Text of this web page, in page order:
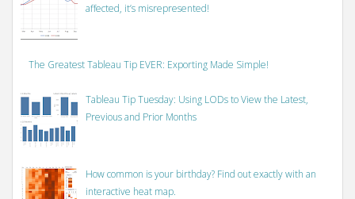
affected, it’s misrepresented!
The Greatest Tableau Tip EVER: Exporting Made Simple!
Tableau Tip Tuesday: Using LODs to View the Latest,
Previous and Prior Months
How common is your birthday? Find out exactly with an
interactive heat map.